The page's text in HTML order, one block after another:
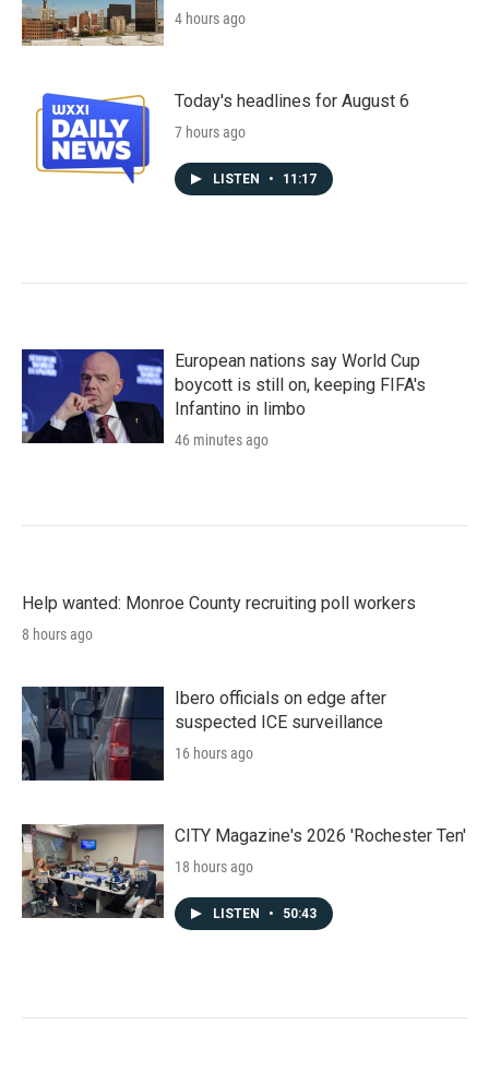
4 hours ago
Today's headlines for August 6
7 hours ago
LISTEN • 11:17
European nations say World Cup
boycott is still on, keeping FIFA's
Infantino in limbo
46 minutes ago
Help wanted: Monroe County recruiting poll workers
8 hours ago
Ibero officials on edge after
suspected ICE surveillance
16 hours ago
CITY Magazine's 2026 'Rochester Ten'
18 hours ago
LISTEN • 50:43